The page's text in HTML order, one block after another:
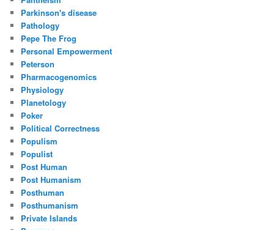
Parkinson's disease
Pathology
Pepe The Frog
Personal Empowerment
Peterson
Pharmacogenomics
Physiology
Planetology
Poker
Political Correctness
Populism
Populist
Post Human
Post Humanism
Posthuman
Posthumanism
Private Islands